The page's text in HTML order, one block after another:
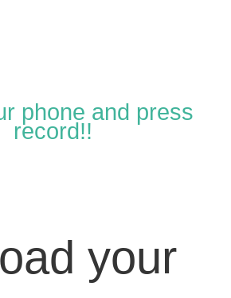
phone and press
record!!
your